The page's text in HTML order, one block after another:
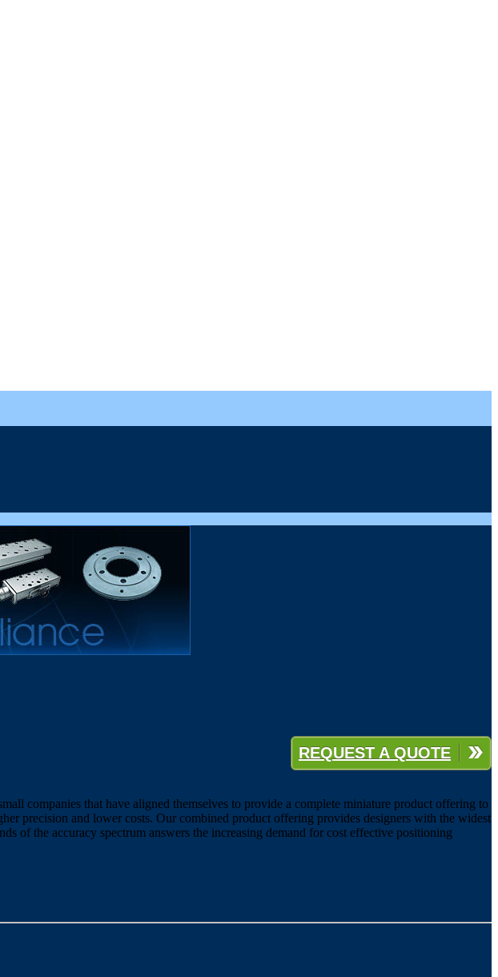
REQUEST A QUOTE
companies that have aligned themselves to provide a complete miniature product offering to
precision and lower costs. Our combined product offering provides designers with the widest
of the accuracy spectrum answers the increasing demand for cost effective positioning